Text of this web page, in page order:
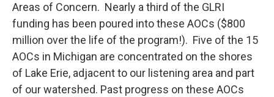
Areas of Concern. Nearly a third of the GLRI
funding has been poured into these AOCs ($800
million over the life of the program!). Five of the 15
AOCs in Michigan are concentrated on the shores
of Lake Erie, adjacent to our listening area and part
of our watershed. Past progress on these AOCs